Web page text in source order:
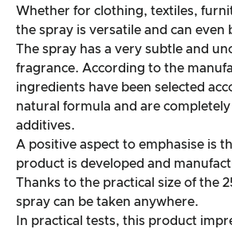
Whether for clothing, textiles,
the spray is versatile and can even
The spray has a very subtle and
fragrance. According to the
ingredients have been selected
natural formula and are
additives.
A positive aspect to emphasise is
product is developed and
Thanks to the practical size of the
spray can be taken anywhere.
In practical tests, this product